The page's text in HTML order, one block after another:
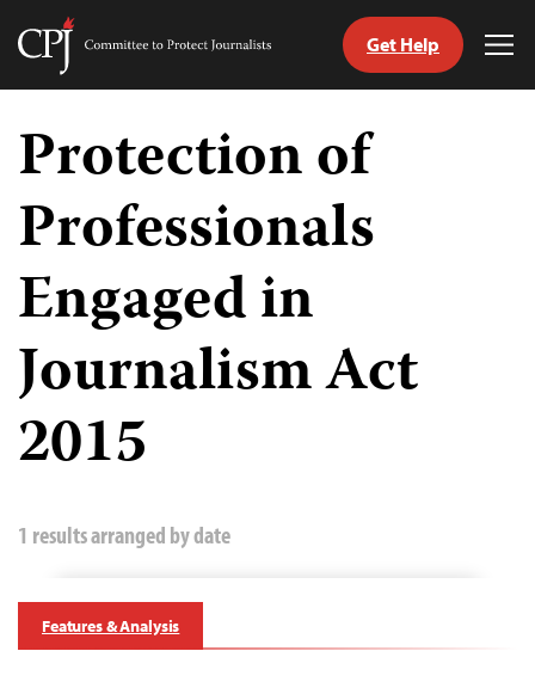
Skip
content
Committee
Journalists
Get Help
Protection of
Professionals
Engaged in
Journalism Act
2015
1 results arranged by date
Features & Analysis